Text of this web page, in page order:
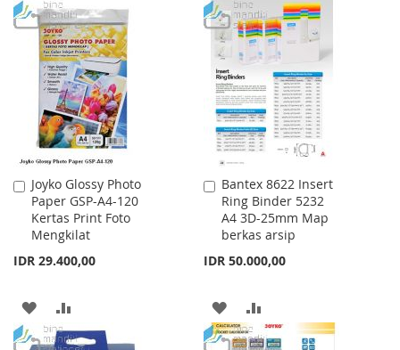
TO
WISH
LIST
TO
COMPARE
TO
WISH
LIST
TO
COMPARE
Joyko Glossy Photo
Paper GSP-A4-120
Kertas Print Foto
Mengkilat
IDR 29.400,00
Add
to
Cart
ADD
TO
TO
Bantex 8622 Insert
Ring Binder 5232
A4 3D-25mm Map
berkas arsip
IDR 50.000,00
Add
to
Cart
ADD
TO
TO